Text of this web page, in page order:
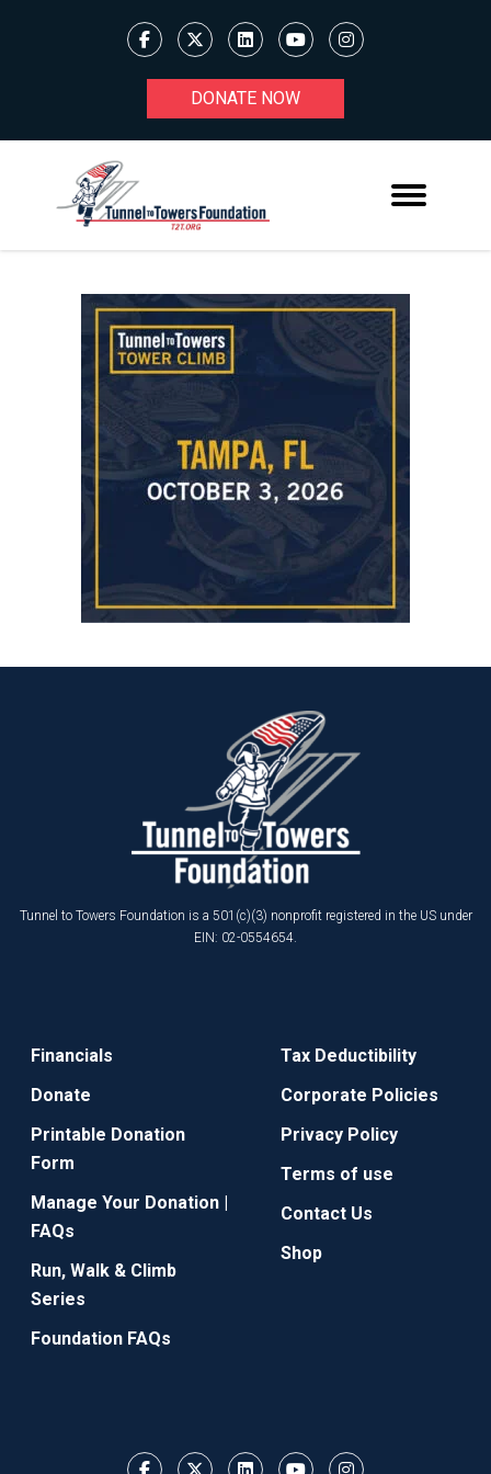
DONATE NOW
Tunnel to Towers Foundation is a 501(c)(3) nonprofit registered in the US under
EIN: 02-0554654.
Financials
Donate
Printable Donation
Form
Manage Your Donation |
FAQs
Run, Walk & Climb
Series
Foundation FAQs
Tax Deductibility
Corporate Policies
Privacy Policy
Terms of use
Contact Us
Shop